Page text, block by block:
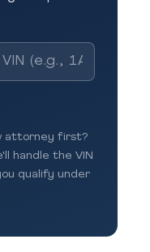
attorney first?
handle the VIN
qualify under